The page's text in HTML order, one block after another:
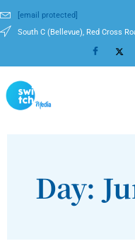
[email protected]
South C (Bellevue), Red Cross
Day: